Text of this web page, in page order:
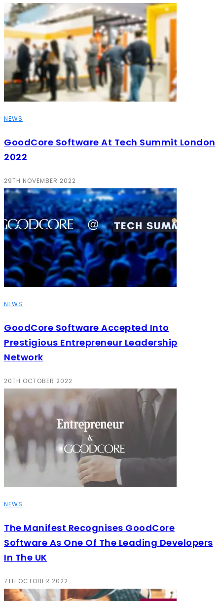
NEWS
GoodCore Software At Tech Summit London
2022
29TH NOVEMBER 2022
NEWS
GoodCore Software Accepted Into
Prestigious Entrepreneur Leadership
Network
20TH OCTOBER 2022
NEWS
The Manifest Recognises GoodCore
Software As One Of The Leading Developers
In The UK
7TH OCTOBER 2022